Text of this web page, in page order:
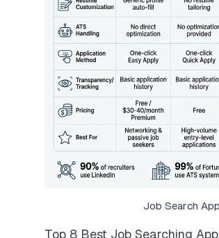
Job Search
Top 8 Best Job Searching